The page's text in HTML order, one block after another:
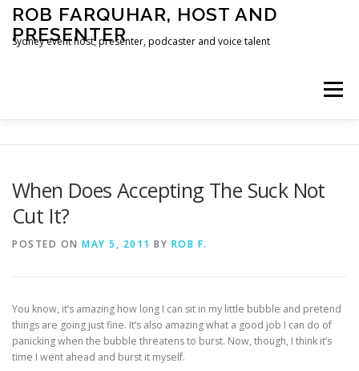
Skip
content
ROB FARQUHAR, HOST AND
PRESENTER
Sydney event host, presenter, podcaster and voice talent
Menu
When Does Accepting The Suck Not
Cut It?
POSTED ON MAY 5, 2011 BY ROB F.
You know, it’s amazing how long I can sit in my little bubble and pretend
things are going just fine. It’s also amazing what a good job I can do of
panicking when the bubble threatens to burst. Now, though, I think it’s
time I went ahead and burst it myself.